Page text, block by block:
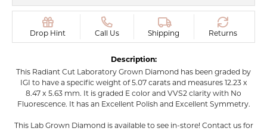
Drop Hint Call Us Shipping Returns
Description:
This Radiant Cut Laboratory Grown Diamond has been graded by
IGI to have a specific weight of 5.07 carats and measures 12.23 x
8.47 x 5.63 mm. It is graded E color and VVS2 clarity with No
Fluorescence. It has an Excellent Polish and Excellent Symmetry.
This Lab Grown Diamond is available to see in-store! Contact us for